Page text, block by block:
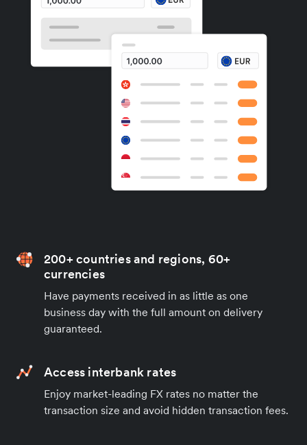
200+ countries and regions, 60+
currencies
Have payments received in as little as one
business day with the full amount on delivery
guaranteed.
Access interbank rates
Enjoy market-leading FX rates no matter the
transaction size and avoid hidden transaction fees.